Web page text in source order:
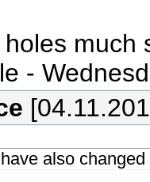
much
-
also